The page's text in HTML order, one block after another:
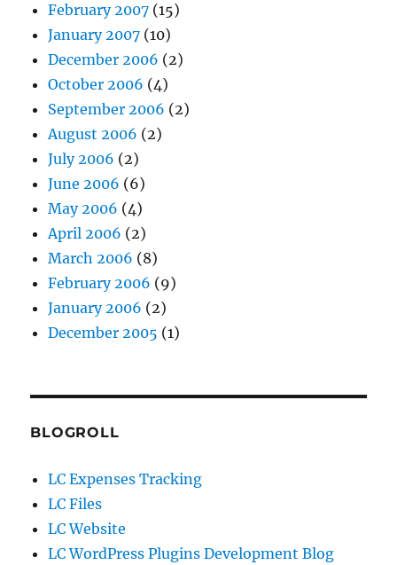
February 2007 (15)
January 2007 (10)
December 2006 (2)
October 2006 (4)
September 2006 (2)
August 2006 (2)
July 2006 (2)
June 2006 (6)
May 2006 (4)
April 2006 (2)
March 2006 (8)
February 2006 (9)
January 2006 (2)
December 2005 (1)
BLOGROLL
LC Expenses Tracking
LC Files
LC Website
LC WordPress Plugins Development Blog